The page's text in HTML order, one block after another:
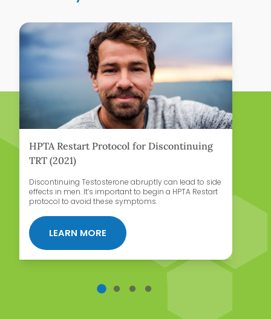
MAIN SIDE EFFECT OF TRT
Learn More
HPTA Restart Protocol for Discontinuing
TRT (2021)
Discontinuing Testosterone abruptly can lead to side
effects in men. It’s important to begin a HPTA Restart
protocol to avoid these symptoms.
LEARN MORE ABOUT HPTA RESTART